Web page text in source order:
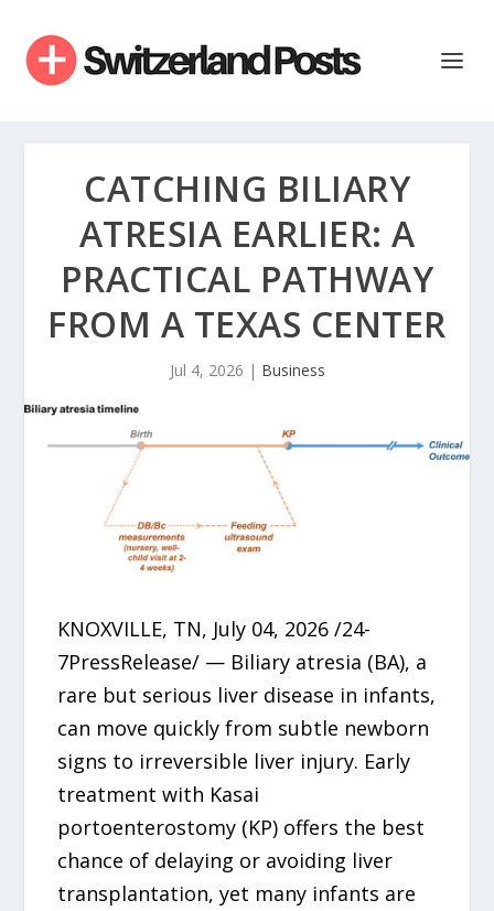
CATCHING BILIARY
ATRESIA EARLIER: A
PRACTICAL PATHWAY
FROM A TEXAS CENTER
Jul 4, 2026 | Business
KNOXVILLE, TN, July 04, 2026 /24-
7PressRelease/ — Biliary atresia (BA), a
rare but serious liver disease in infants,
can move quickly from subtle newborn
signs to irreversible liver injury. Early
treatment with Kasai
portoenterostomy (KP) offers the best
chance of delaying or avoiding liver
transplantation, yet many infants are